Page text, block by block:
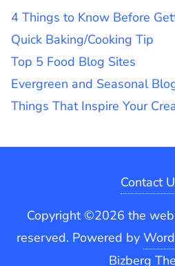
4 Things to Know Before
Quick Baking/Cooking Tip
Top 5 Food Blog Sites
Evergreen and Seasonal
Things That Inspire Your
Contact
Copyright ©2026 the
reserved. Powered by
Bizberg